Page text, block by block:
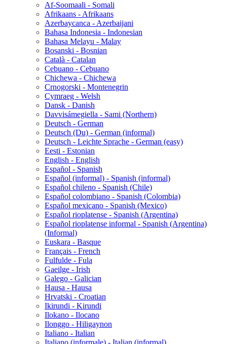
Af-Soomaali - Somali
Afrikaans - Afrikaans
Azerbaycanca - Azerbaijani
Bahasa Indonesia - Indonesian
Bahasa Melayu - Malay
Bosanski - Bosnian
Català - Catalan
Cebuano - Cebuano
Chichewa - Chichewa
Crnogorski - Montenegrin
Cymraeg - Welsh
Dansk - Danish
Davvisámegiella - Sami (Northern)
Deutsch - German
Deutsch (Du) - German (informal)
Deutsch - Leichte Sprache - German (easy)
Eesti - Estonian
English - English
Español - Spanish
Español (informal) - Spanish (informal)
Español chileno - Spanish (Chile)
Español colombiano - Spanish (Colombia)
Español mexicano - Spanish (Mexico)
Español rioplatense - Spanish (Argentina)
Español rioplatense informal - Spanish (Argentina)
(Informal)
Euskara - Basque
Français - French
Fulfulde - Fula
Gaeilge - Irish
Galego - Galician
Hausa - Hausa
Hrvatski - Croatian
Ikirundi - Kirundi
Ilokano - Ilocano
Ilonggo - Hiligaynon
Italiano - Italian
Italiano (informale) - Italian (informal)